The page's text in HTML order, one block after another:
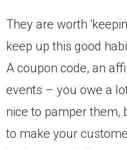
They are worth
keep up this good
A coupon code, an
events – you owe a
nice to pamper them,
to make your